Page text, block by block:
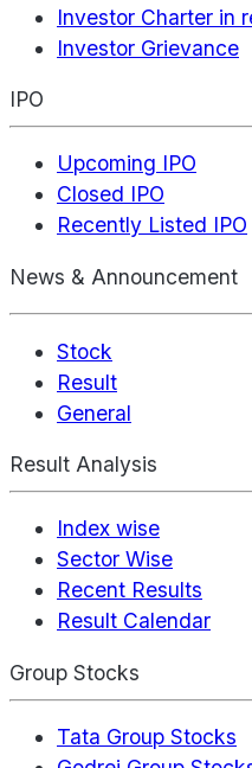
Investor Charter in
Investor Grievance
IPO
Upcoming IPO
Closed IPO
Recently Listed IPO
News & Announcement
Stock
Result
General
Result Analysis
Index wise
Sector Wise
Recent Results
Result Calendar
Group Stocks
Tata Group Stocks